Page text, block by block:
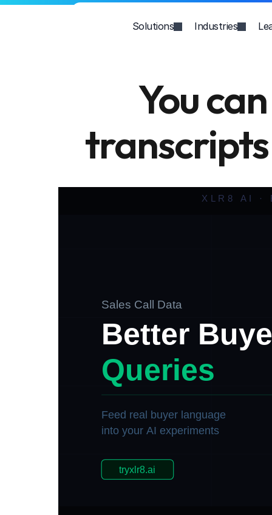
Solutions Industries
You